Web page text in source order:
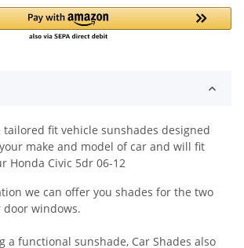
tailored fit vehicle sunshades designed
make and model of car and will fit
Honda Civic 5dr 06-12
we can offer you shades for the two
door windows.
a functional sunshade, Car Shades also